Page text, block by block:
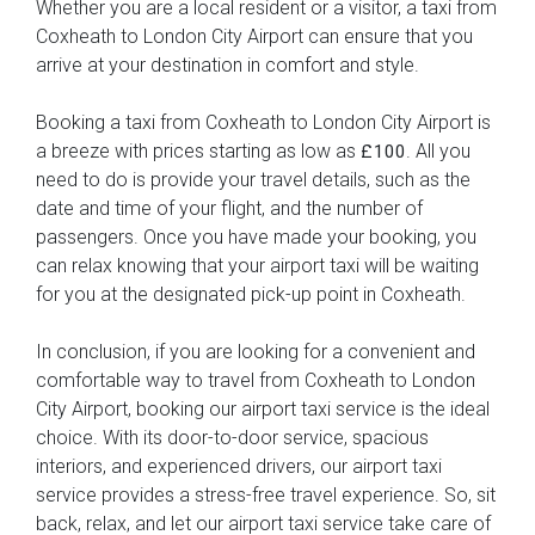
Whether you are a local resident or a visitor, a taxi from
Coxheath to London City Airport can ensure that you
arrive at your destination in comfort and style.
Booking a taxi from Coxheath to London City Airport is
a breeze with prices starting as low as £100 . All you
need to do is provide your travel details, such as the
date and time of your flight, and the number of
passengers. Once you have made your booking, you
can relax knowing that your airport taxi will be waiting
for you at the designated pick-up point in Coxheath.
In conclusion, if you are looking for a convenient and
comfortable way to travel from Coxheath to London
City Airport, booking our airport taxi service is the ideal
choice. With its door-to-door service, spacious
interiors, and experienced drivers, our airport taxi
service provides a stress-free travel experience. So, sit
back, relax, and let our airport taxi service take care of